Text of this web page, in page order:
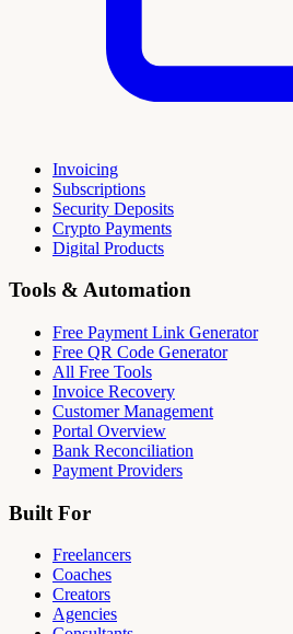
Invoicing
Subscriptions
Security Deposits
Crypto Payments
Digital Products
Tools & Automation
Free Payment Link Generator
Free QR Code Generator
All Free Tools
Invoice Recovery
Customer Management
Portal Overview
Bank Reconciliation
Payment Providers
Built For
Freelancers
Coaches
Creators
Agencies